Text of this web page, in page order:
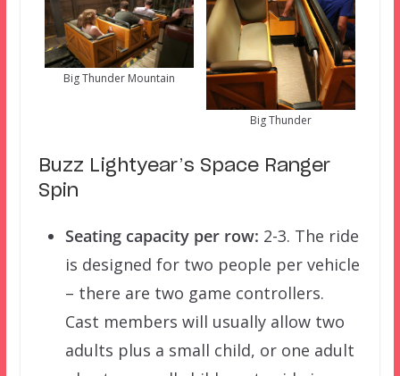
Big Thunder Mountain
Big Thunder
Buzz Lightyear’s Space Ranger
Spin
Seating capacity per row: 2-3. The ride
is designed for two people per vehicle
– there are two game controllers.
Cast members will usually allow two
adults plus a small child, or one adult